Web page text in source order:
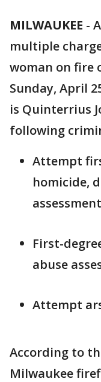
MILWAUKEE -
multiple
woman on fire
Sunday, April
is Quinterrius
following
Attempt
homicide,
First-
abuse
Attempt
According to
Milwaukee